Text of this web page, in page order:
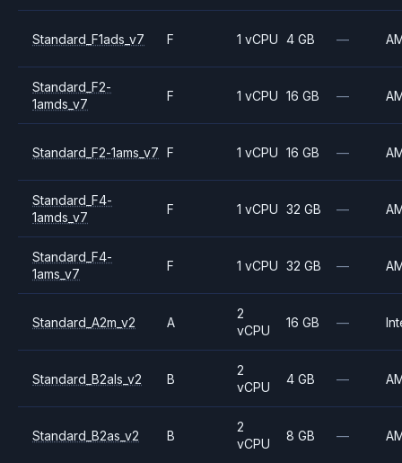
Standard_F1ads_v7 F 1 vCPU 4 GB —
Standard_F2-
1amds_v7
F 1 vCPU 16 GB —
Standard_F2-1ams_v7 F 1 vCPU 16 GB —
Standard_F4-
1amds_v7
F 1 vCPU 32 GB —
Standard_F4-
1ams_v7
F 1 vCPU 32 GB —
Standard_A2m_v2 A
2
vCPU
16 GB —
Standard_B2als_v2 B
2
vCPU
4 GB —
Standard_B2as_v2 B
2
vCPU
8 GB —